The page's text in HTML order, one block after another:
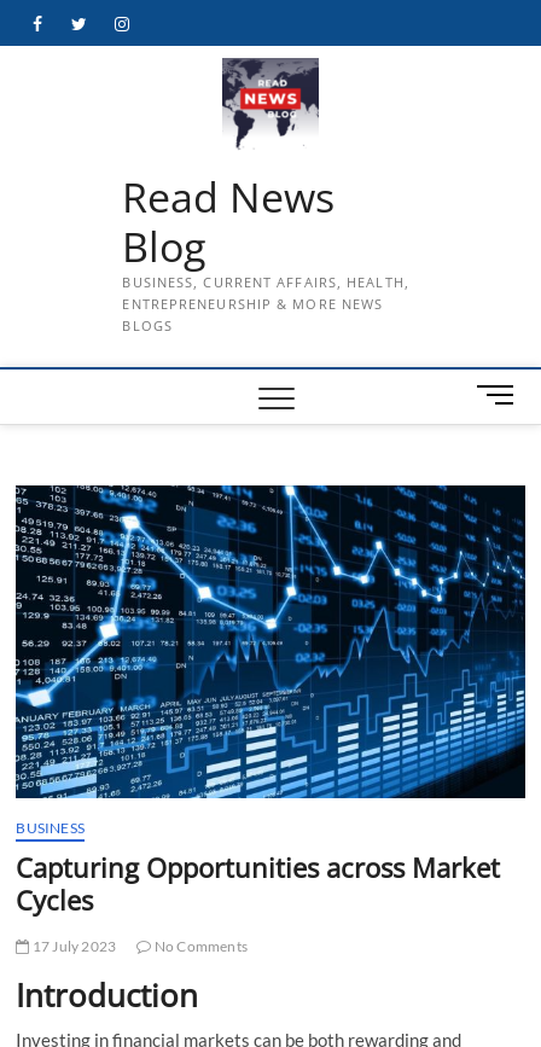
FacebookTwitterInstagram
Read News
Blog
BUSINESS, CURRENT AFFAIRS, HEALTH,
ENTREPRENEURSHIP & MORE NEWS
BLOGS
M
e
u
t
t
o
BUSINESS
Capturing Opportunities across Market
Cycles
17 July 2023 No Comments
Introduction
Investing in financial markets can be both rewarding and